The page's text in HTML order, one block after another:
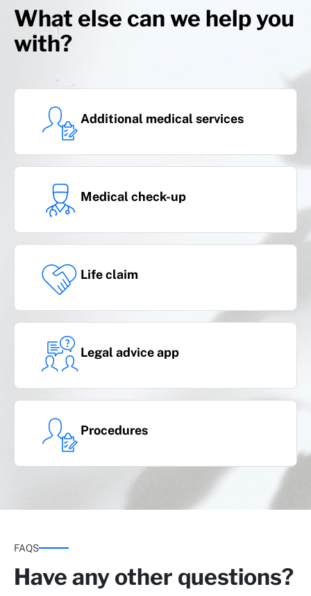
Serious illness
(cancer and heart attack)
Serious illness Plus
(cancer and heart attack, stroke, kidney
failure and organ transplant)
What else can we help you
with?
Additional medical services
Medical check-up
Life claim
Legal advice app
Procedures
FAQS
Have any other questions?